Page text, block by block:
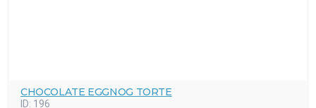
CHOCOLATE EGGNOG TORTE
ID: 196